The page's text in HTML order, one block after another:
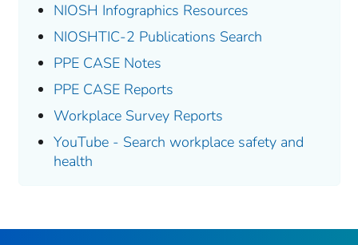
NIOSH Infographics Resources
NIOSHTIC-2 Publications Search
PPE CASE Notes
PPE CASE Reports
Workplace Survey Reports
YouTube - Search workplace safety and
health